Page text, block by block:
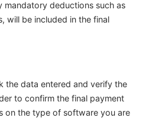
mandatory deductions such as
will be included in the final
the data entered and verify the
to confirm the final payment
on the type of software you are